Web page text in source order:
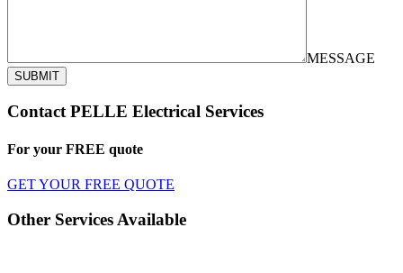
MESSAGE
SUBMIT
Contact PELLE Electrical Services
For your FREE quote
GET YOUR FREE QUOTE
Other Services Available